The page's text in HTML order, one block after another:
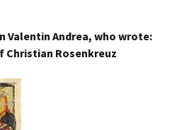
Valentin Andrea, who wrote:
Christian Rosenkreuz